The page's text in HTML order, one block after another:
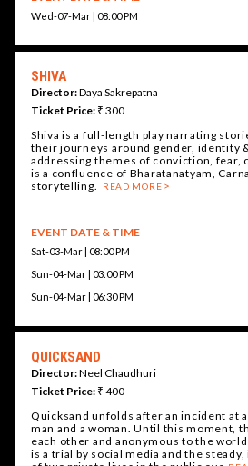
Wed-07-Mar | 08:00 PM
SHIVA
Director:Daya Sakrepatna
Ticket Price: ₹ 300
Shiva is a full-length play narrating
their journeys around gender, identity
addressing themes of conviction, fear,
is a confluence of Bharatanatyam,
storytelling.
READ MORE
EVENT DATE & TIME
Sat-03-Mar | 08:00 PM
Sun-04-Mar | 03:00 PM
Sun-04-Mar | 06:30 PM
QUICKSAND
Director:Neel Chaudhuri
Ticket Price: ₹ 400
Quicksand unfolds after an incident at
man and a woman. Until this moment,
each other and anonymous to the
is a trial by social media and the